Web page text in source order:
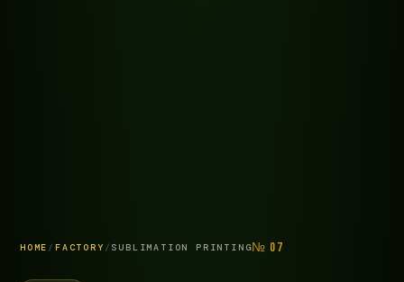
HOME /FACTORY / SUBLIMATION PRINTING№ 07